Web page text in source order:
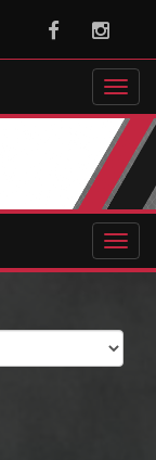
Facebook